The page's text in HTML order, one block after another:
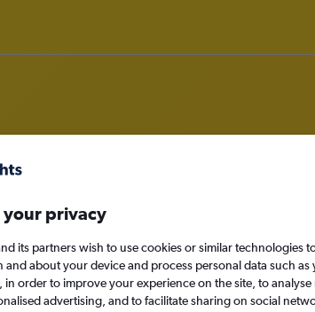
Luanda to Malé
your privacy
its partners wish to use cookies or similar technologies
and about your device and process personal data such as
in order to improve your experience on the site, to
advertising, and to facilitate sharing on social